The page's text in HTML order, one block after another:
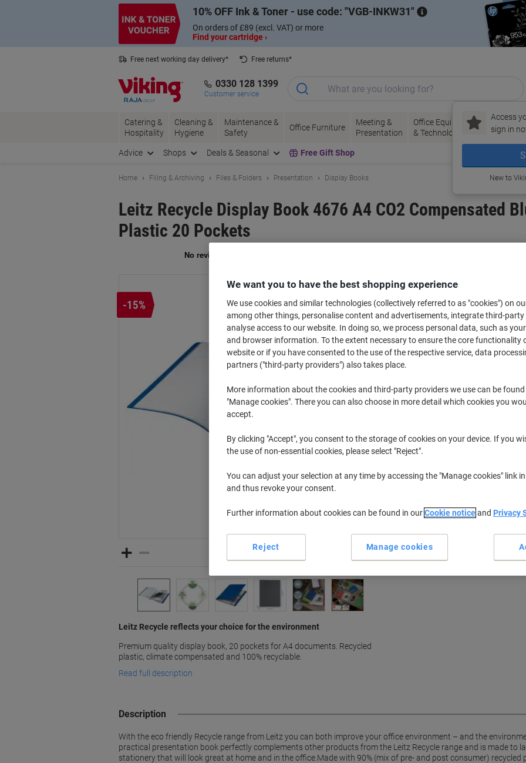
10% OFF Ink & Toner - use code: VGB-INKW31
On orders of £89 (excl. VAT) or more
Find your cartridge ›
Free next working day delivery*
Free returns*
0330 128 1399
Customer service
Access
sign in
New to
Catering &
Hospitality
Cleaning &
Hygiene
Maintenance &
Safety
Office Furniture
Meeting &
Presentation
Office Equipment
& Technology
Ink &
Toner
&
Advice Shops Deals & Seasonal Free Gift Shop
Home Filing & Archiving Files & Folders Presentation Display Books
Leitz Recycle Display Book 4676 A4 CO2 Compensated
Plastic 20 Pockets
-15%
Leitz Recycle reflects your choice for the environment
Premium quality display book, 20 pockets for A4 documents. Recycled
plastic, climate compensated and 100% recyclable.
Read full description
£4.79 Each
£5.75 incl. VAT
Currently in stock Order before
Quantity
Delivery Information
Earn 1 Nectar Point for every
Description
With the eco friendly Recycle range from Leitz you can both improve your office environment – and the
practical presentation book perfectly complements other products from the Leitz Recycle range and is made to
stationery that will look great at home and in the office.Made with 90% (mix of pre- and post consumer) recycled
We want you to have the best shopping experience
We use cookies and similar technologies (collectively referred to as "cookies") on
among other things, personalise content and advertisements, integrate third-party
analyse access to our website. In doing so, we process personal data, such as
and browser information. To the extent necessary to ensure the core functionality
website or if you have consented to the use of the respective service, data
partners ("third-party providers") also takes place.
More information about the cookies and third-party providers we use can be
"Manage cookies". There you can also choose in more detail which cookies you
accept.
By clicking "Accept", you consent to the storage of cookies on your device. If you
the use of non-essential cookies, please select "Reject".
You can adjust your selection at any time by accessing the "Manage cookies" link
and thus revoke your consent.
Further information about cookies can be found in ourCookie noticeand Privacy
Manage cookies
Reject